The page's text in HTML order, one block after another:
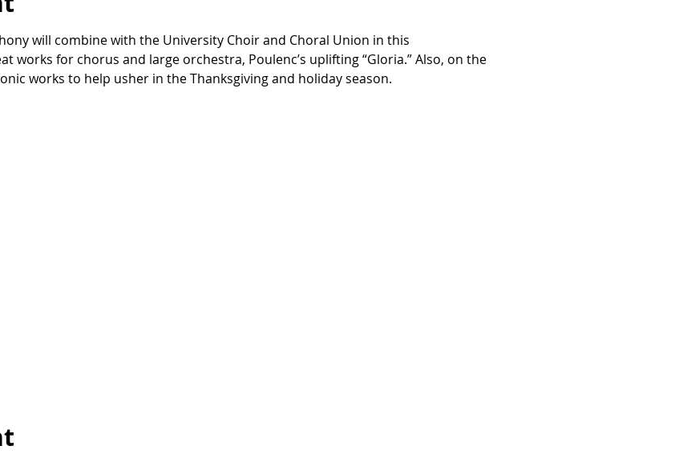
will combine with the University Choir and Choral Union in this
works for chorus and large orchestra, Poulenc’s uplifting “Gloria.” Also, on the
works to help usher in the Thanksgiving and holiday season.